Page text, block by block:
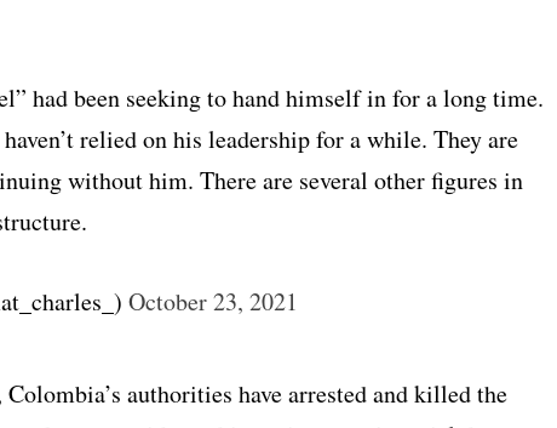
had been seeking to hand himself in for a long time.
relied on his leadership for a while. They are
without him. There are several other figures in
October 23, 2021
authorities have arrested and killed the